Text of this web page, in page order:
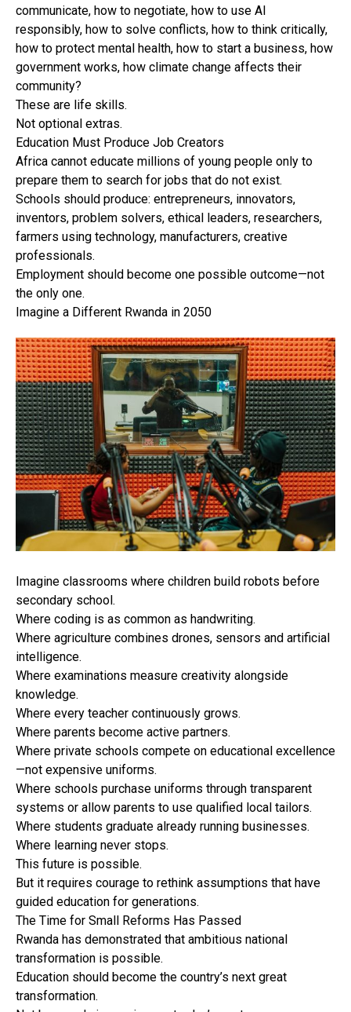
communicate, how to negotiate, how to use AI
responsibly, how to solve conflicts, how to think critically,
how to protect mental health, how to start a business, how
government works, how climate change affects their
community?
These are life skills.
Not optional extras.
Education Must Produce Job Creators
Africa cannot educate millions of young people only to
prepare them to search for jobs that do not exist.
Schools should produce: entrepreneurs, innovators,
inventors, problem solvers, ethical leaders, researchers,
farmers using technology, manufacturers, creative
professionals.
Employment should become one possible outcome—not
the only one.
Imagine a Different Rwanda in 2050
Imagine classrooms where children build robots before
secondary school.
Where coding is as common as handwriting.
Where agriculture combines drones, sensors and artificial
intelligence.
Where examinations measure creativity alongside
knowledge.
Where every teacher continuously grows.
Where parents become active partners.
Where private schools compete on educational excellence
—not expensive uniforms.
Where schools purchase uniforms through transparent
systems or allow parents to use qualified local tailors.
Where students graduate already running businesses.
Where learning never stops.
This future is possible.
But it requires courage to rethink assumptions that have
guided education for generations.
The Time for Small Reforms Has Passed
Rwanda has demonstrated that ambitious national
transformation is possible.
Education should become the country’s next great
transformation.